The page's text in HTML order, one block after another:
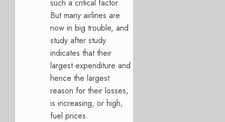
such a critical factor.
But many airlines are
now in big trouble, and
study after study
indicates that their
largest expenditure and
hence the largest
reason for their losses,
is increasing, or high,
fuel prices.